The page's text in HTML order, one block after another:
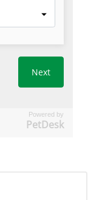
Powered by
PetDesk